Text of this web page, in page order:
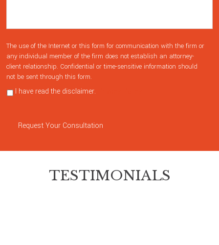
The use of the Internet or this form for communication with the firm or
any individual member of the firm does not establish an attorney-
client relationship. Confidential or time-sensitive information should
not be sent through this form.
I have read the disclaimer.
Request Your Consultation
TESTIMONIALS